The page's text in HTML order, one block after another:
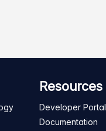
Resources
Developer Portal
Documentation